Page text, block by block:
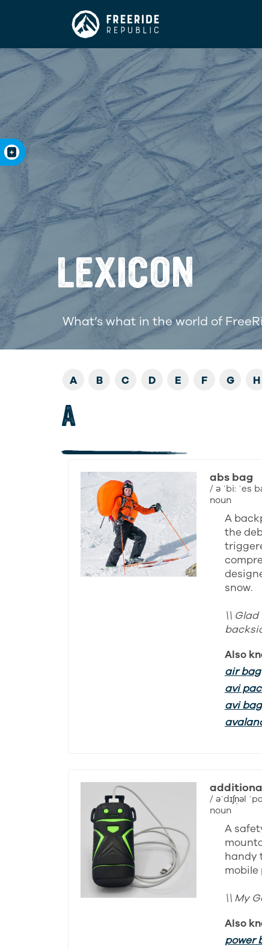
LEXICON
What’s what in the world of
A B C D E F G H
A
abs bag
/ ə ˈbi: ˈes
noun
A
the
snow.
\\
Also
air bag
avi
avi bag
/ əˈdɪʃn̩əl
noun
A
handy
mobile
\\ My
Also
power